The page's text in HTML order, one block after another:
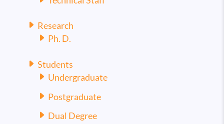
Research
Ph. D.
Students
Undergraduate
Postgraduate
Dual Degree